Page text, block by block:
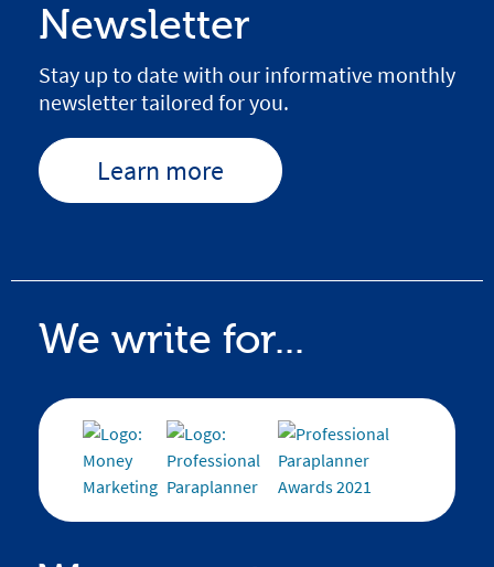
Newsletter
Stay up to date with our informative monthly
newsletter tailored for you.
Learn more
We write for...